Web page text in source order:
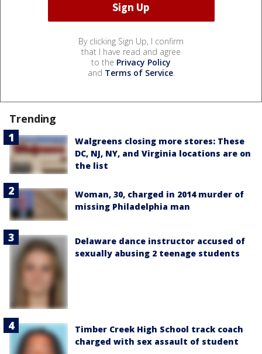
By clicking Sign Up, I confirm
that I have read and agree
to the Privacy Policy
and Terms of Service.
Trending
Walgreens closing more stores: These
DC, NJ, NY, and Virginia locations are on
the list
Woman, 30, charged in 2014 murder of
missing Philadelphia man
Delaware dance instructor accused of
sexually abusing 2 teenage students
Timber Creek High School track coach
charged with sex assault of student